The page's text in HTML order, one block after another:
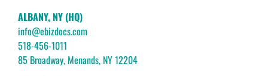
ALBANY, NY (HQ)
info@ebizdocs.com
518-456-1011
85 Broadway, Menands, NY 12204